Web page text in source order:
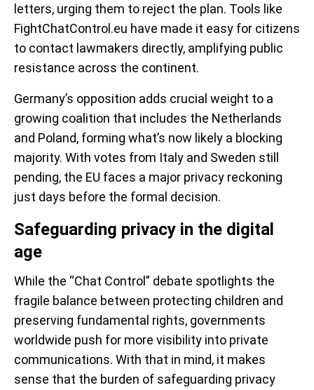
letters, urging them to reject the plan. Tools like
FightChatControl.eu have made it easy for citizens
to contact lawmakers directly, amplifying public
resistance across the continent.
Germany’s opposition adds crucial weight to a
growing coalition that includes the Netherlands
and Poland, forming what’s now likely a blocking
majority. With votes from Italy and Sweden still
pending, the EU faces a major privacy reckoning
just days before the formal decision.
Safeguarding privacy in the digital
age
While the “Chat Control” debate spotlights the
fragile balance between protecting children and
preserving fundamental rights, governments
worldwide push for more visibility into private
communications. With that in mind, it makes
sense that the burden of safeguarding privacy